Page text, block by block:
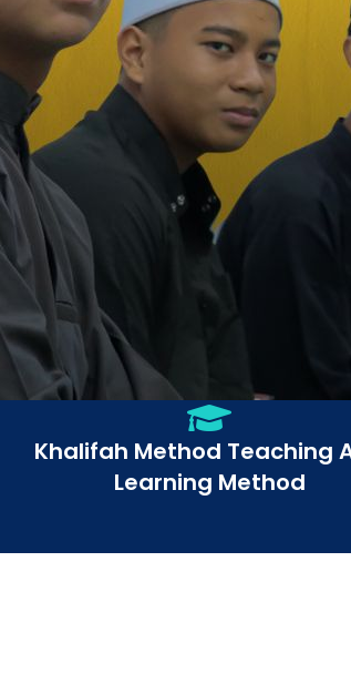
Khalifah Method Teaching
Learning Method